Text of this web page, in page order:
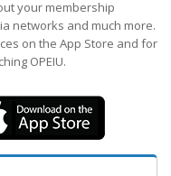
your membership
networks and much more.
on the App Store and for
OPEIU.